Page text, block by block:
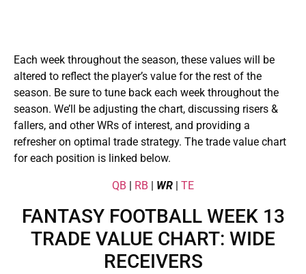
Each week throughout the season, these values will be
altered to reflect the player’s value for the rest of the
season. Be sure to tune back each week throughout the
season. We’ll be adjusting the chart, discussing risers &
fallers, and other WRs of interest, and providing a
refresher on optimal trade strategy. The trade value chart
for each position is linked below.
QB RB WR TE
FANTASY FOOTBALL WEEK 13
TRADE VALUE CHART: WIDE
RECEIVERS